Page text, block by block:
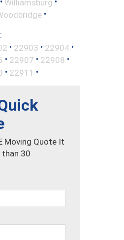
Williamsburg
•
• 22903 • 22904 •
• 22907 • 22908 •
• 22911 •
Moving Quote It
30